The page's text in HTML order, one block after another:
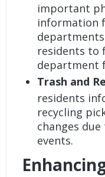
important
information
residents to
department
Trash and
residents
recycling
changes
events.